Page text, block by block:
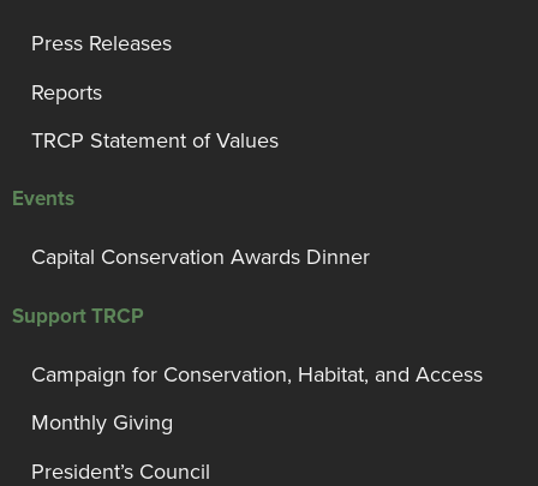
Press Releases
Reports
TRCP Statement of Values
Events
Capital Conservation Awards Dinner
Support TRCP
Campaign for Conservation, Habitat, and Access
Monthly Giving
President’s Council